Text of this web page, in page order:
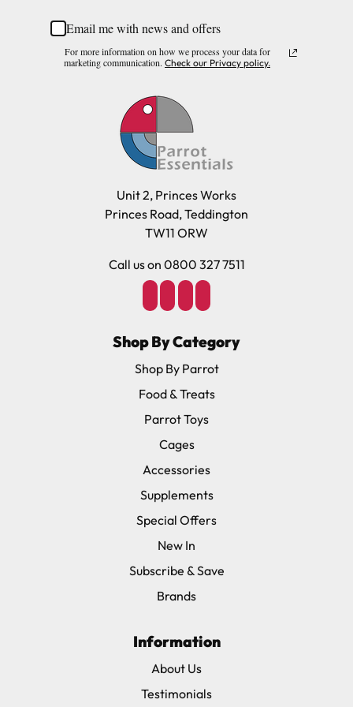
Please note, the expected delivery times above exclude
Saturdays, Sundays and Bank Holidays.
Full in-depth delivery information can be found
or you can call us on our FREE number 0800 327 7511
and we will be happy to assist.
Email me with news and offers
For more information on how we process your data for
marketing communication. Check our Privacy policy.
Unit 2, Princes Works
Princes Road, Teddington
TW11 ORW
Call us on 0800 327 7511
Shop By Category
Shop By Parrot
Food & Treats
Parrot Toys
Cages
Accessories
Supplements
Special Offers
New In
Subscribe & Save
Brands
Information
About Us
Testimonials